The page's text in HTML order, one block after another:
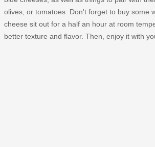
olives, or tomatoes. Don't forget to buy some
cheese sit out for a half an hour at room
better texture and flavor. Then, enjoy it with